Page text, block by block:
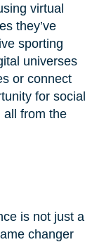
virtual
they’ve
sporting
universes
or connect
for social
all from the
is not just a
changer